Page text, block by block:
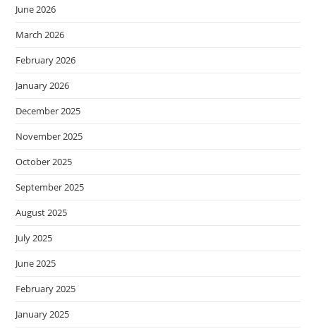
June 2026
March 2026
February 2026
January 2026
December 2025
November 2025
October 2025
September 2025
August 2025
July 2025
June 2025
February 2025
January 2025